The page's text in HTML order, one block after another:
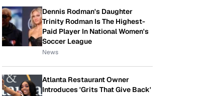
Dennis Rodman's Daughter
Trinity Rodman Is The Highest-
Paid Player In National Women's
Soccer League
News
Atlanta Restaurant Owner
Introduces 'Grits That Give Back'